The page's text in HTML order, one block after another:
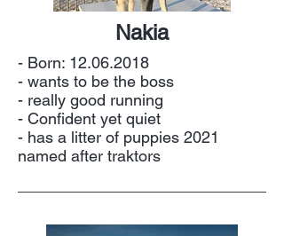
Nakia
- Born: 12.06.2018
- wants to be the boss
- really good running
- Confident yet quiet
- has a litter of puppies 2021
named after traktors